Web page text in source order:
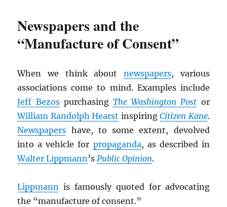
Newspapers and the
“Manufacture of Consent”
When we think about newspapers, various
associations come to mind. Examples include
Jeff BezospurchasingThe Washington Post or
William Randolph Hearst inspiringCitizen Kane.
Newspapers have, to some extent, devolved
into a vehicle for propaganda, as described in
Walter Lippmann’sPublic Opinion.
Lippmann is famously quoted for advocating
the “manufacture of consent.”